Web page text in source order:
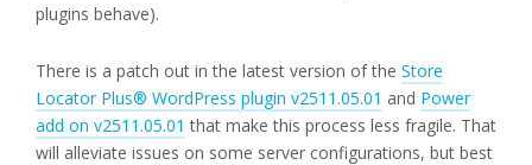
plugins behave).
There is a patch out in the latest version of the Store
Locator Plus® WordPress plugin v2511.05.01 and Power
add on v2511.05.01 that make this process less fragile. That
will alleviate issues on some server configurations, but best